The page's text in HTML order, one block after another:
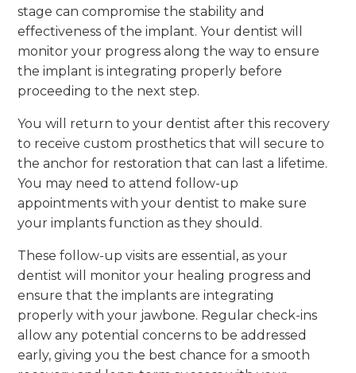
stage can compromise the stability and
effectiveness of the implant. Your dentist will
monitor your progress along the way to ensure
the implant is integrating properly before
proceeding to the next step.
You will return to your dentist after this recovery
to receive custom prosthetics that will secure to
the anchor for restoration that can last a lifetime.
You may need to attend follow-up
appointments with your dentist to make sure
your implants function as they should.
These follow-up visits are essential, as your
dentist will monitor your healing progress and
ensure that the implants are integrating
properly with your jawbone. Regular check-ins
allow any potential concerns to be addressed
early, giving you the best chance for a smooth